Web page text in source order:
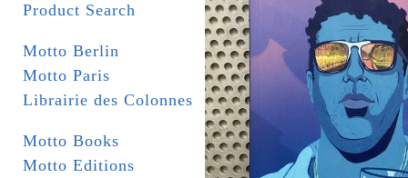
Product Search
Motto Berlin
Motto Paris
Librairie des Colonnes
Motto Books
Motto Editions